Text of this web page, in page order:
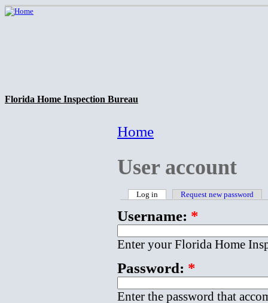
Florida Home Inspection Bureau
Home
User account
Log in Request new password
Username: *
Enter your Florida Home
Password: *
Enter the password that